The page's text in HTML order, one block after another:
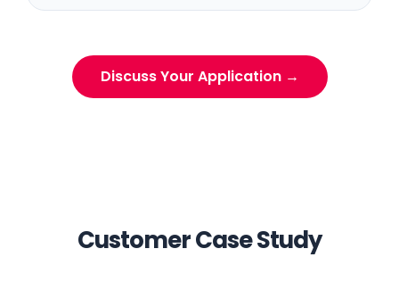
Discuss Your Application →
Customer Case Study